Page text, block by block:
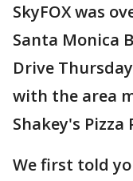
SkyFOX was
Santa Monica
Drive
with the area
Shakey's
We first told